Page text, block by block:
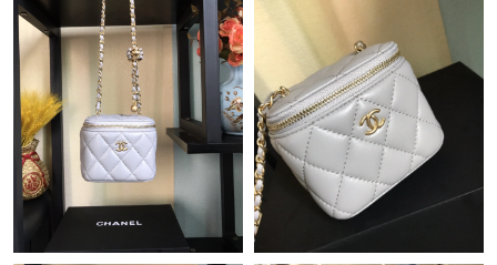
Just Sold: Vince from Houston on Jun 20, 2026 at 9:42 AM.
Just Sold: Rachel from Seattle on Jun 22, 2026 at 9:56 PM.
Just Sold: Charlie from San Jose on Jul 15, 2026 at 6:18 PM.
Just Sold: Olivia from Detroit on Jun 18, 2026 at 11:42 AM.